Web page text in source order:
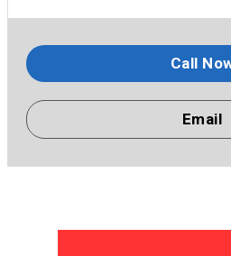
Call
Email